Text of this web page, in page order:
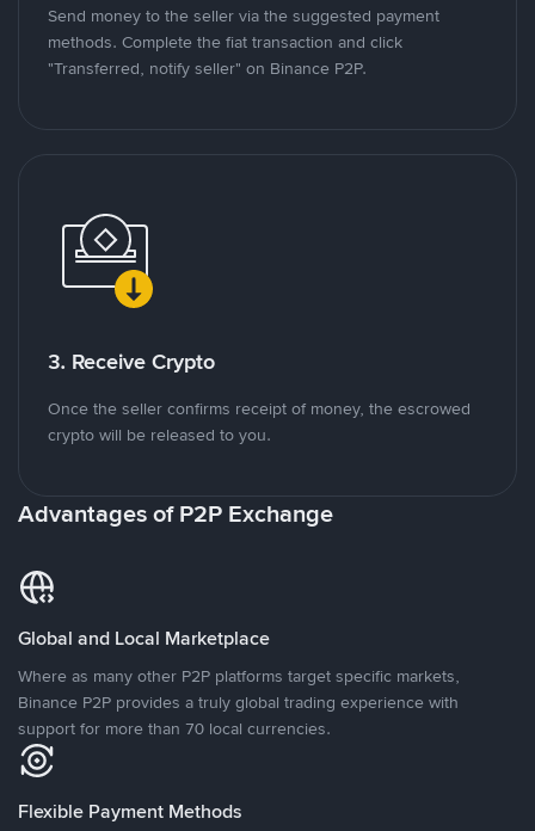
Send money to the seller via the suggested payment
methods. Complete the fiat transaction and click
"Transferred, notify seller" on Binance P2P.
3. Receive Crypto
Once the seller confirms receipt of money, the escrowed
crypto will be released to you.
Advantages of P2P Exchange
Global and Local Marketplace
Where as many other P2P platforms target specific markets,
Binance P2P provides a truly global trading experience with
support for more than 70 local currencies.
Flexible Payment Methods